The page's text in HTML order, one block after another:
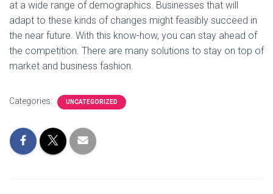
at a wide range of demographics. Businesses that will
adapt to these kinds of changes might feasibly succeed in
the near future. With this know-how, you can stay ahead of
the competition. There are many solutions to stay on top of
market and business fashion.
Categories: UNCATEGORIZED